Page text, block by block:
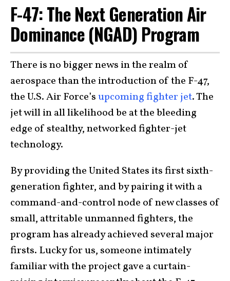
F-47: The Next Generation Air
Dominance (NGAD) Program
There is no bigger news in the realm of
aerospace than the introduction of the F-47,
the U.S. Air Force’supcoming fighter jet. The
jet will in all likelihood be at the bleeding
edge of stealthy, networked fighter-jet
technology.
By providing the United States its first sixth-
generation fighter, and by pairing it with a
command-and-control node of new classes of
small, attritable unmanned fighters, the
program has already achieved several major
firsts. Lucky for us, someone intimately
familiar with the project gave a curtain-